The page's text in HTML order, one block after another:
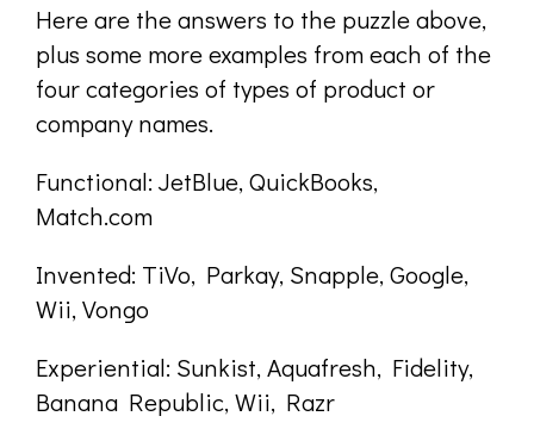
Here are the answers to the puzzle above,
plus some more examples from each of the
four categories of types of product or
company names.
Functional: JetBlue, QuickBooks,
Match.com
Invented: TiVo, Parkay, Snapple, Google,
Wii, Vongo
Experiential: Sunkist, Aquafresh, Fidelity,
Banana Republic, Wii, Razr